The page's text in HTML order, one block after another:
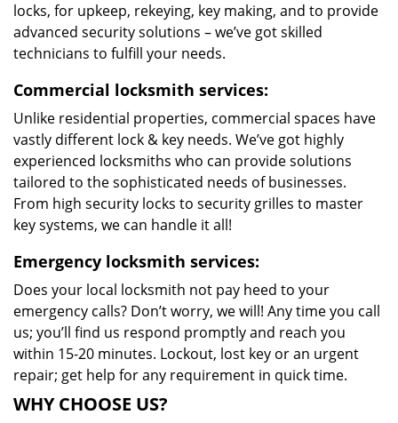
locks, for upkeep, rekeying, key making, and to provide
advanced security solutions – we’ve got skilled
technicians to fulfill your needs.
Commercial locksmith services:
Unlike residential properties, commercial spaces have
vastly different lock & key needs. We’ve got highly
experienced locksmiths who can provide solutions
tailored to the sophisticated needs of businesses.
From high security locks to security grilles to master
key systems, we can handle it all!
Emergency locksmith services:
Does your local locksmith not pay heed to your
emergency calls? Don’t worry, we will! Any time you call
us; you’ll find us respond promptly and reach you
within 15-20 minutes. Lockout, lost key or an urgent
repair; get help for any requirement in quick time.
WHY CHOOSE US?